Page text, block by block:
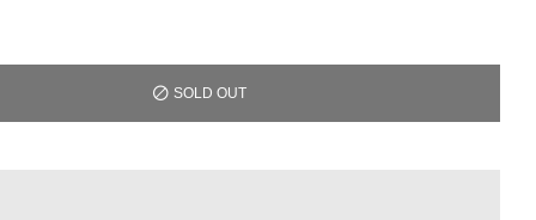
SOLD OUT